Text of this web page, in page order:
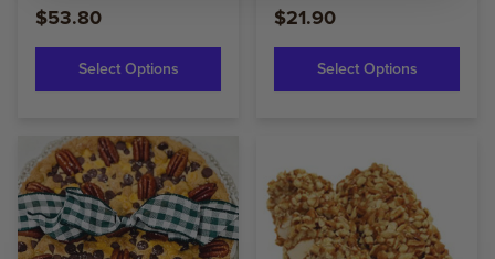
$53.80
Select Options
$21.90
Select Options